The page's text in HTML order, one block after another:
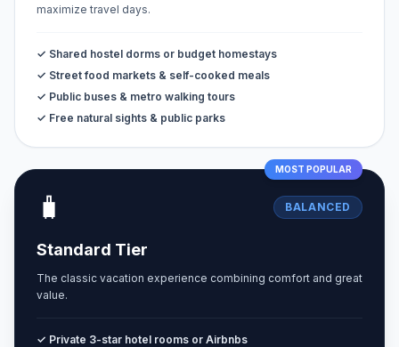
maximize travel days.
✓ Shared hostel dorms or budget homestays
✓ Street food markets & self-cooked meals
✓ Public buses & metro walking tours
✓ Free natural sights & public parks
MOST POPULAR
🧳 BALANCED
Standard Tier
The classic vacation experience combining comfort and great
value.
✓ Private 3-star hotel rooms or Airbnbs